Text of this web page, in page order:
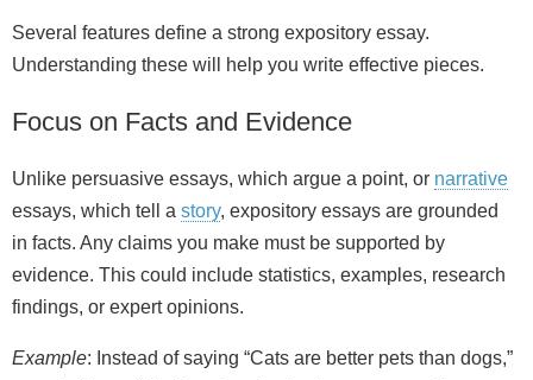
Several features define a strong expository essay.
Understanding these will help you write effective pieces.
Focus on Facts and Evidence
Unlike persuasive essays, which argue a point, or narrative
essays, which tell a story, expository essays are grounded
in facts. Any claims you make must be supported by
evidence. This could include statistics, examples, research
findings, or expert opinions.
Example: Instead of saying “Cats are better pets than dogs,”